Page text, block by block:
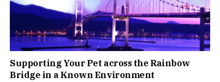
Supporting Your Pet across the Rainbow
Bridge in a Known Environment